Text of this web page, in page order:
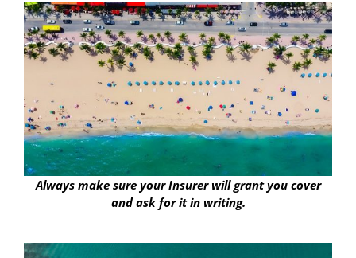
Always make sure your Insurer will grant you cover
and ask for it in writing.